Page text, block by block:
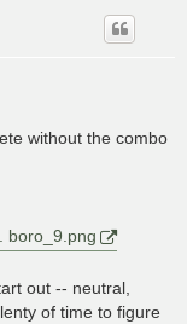
without the combo
boro_9.png
out -- neutral,
of time to figure